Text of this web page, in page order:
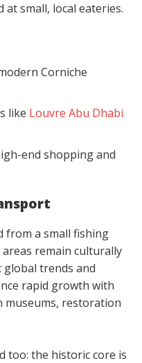
small, local eateries.
Corniche
like Louvre Abu Dhabi
end shopping and
from a small fishing
remain culturally
global trends and
rapid growth with
restoration
too: the historic core is